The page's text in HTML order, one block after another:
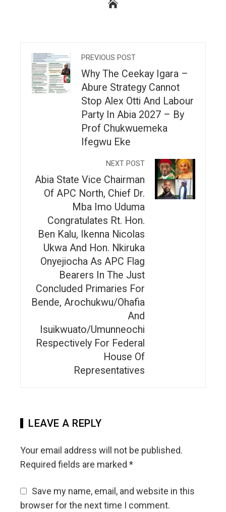
PREVIOUS POST
Why The Ceekay Igara –
Abure Strategy Cannot
Stop Alex Otti And Labour
Party In Abia 2027 – By
Prof Chukwuemeka
Ifegwu Eke
NEXT POST
Abia State Vice Chairman
Of APC North, Chief Dr.
Mba Imo Uduma
Congratulates Rt. Hon.
Ben Kalu, Ikenna Nicolas
Ukwa And Hon. Nkiruka
Onyejiocha As APC Flag
Bearers In The Just
Concluded Primaries For
Bende, Arochukwu/Ohafia
And
Isuikwuato/Umunneochi
Respectively For Federal
House Of
Representatives
LEAVE A REPLY
Your email address will not be published.
Required fields are marked *
Save my name, email, and website in this
browser for the next time I comment.